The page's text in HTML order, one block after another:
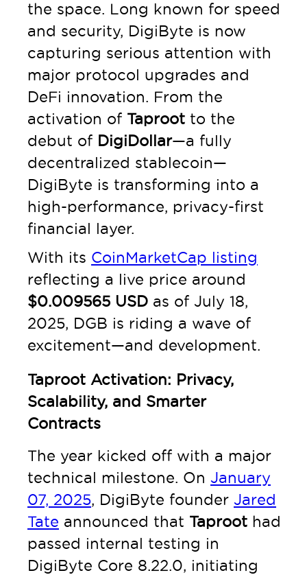
the space. Long known for speed
and security, DigiByte is now
capturing serious attention with
major protocol upgrades and
DeFi innovation. From the
activation of Taproot to the
debut of DigiDollar—a fully
decentralized stablecoin—
DigiByte is transforming into a
high-performance, privacy-first
financial layer.
With its CoinMarketCap listing
reflecting a live price around
$0.009565 USD as of July 18,
2025, DGB is riding a wave of
excitement—and development.
Taproot Activation: Privacy,
Scalability, and Smarter
Contracts
The year kicked off with a major
technical milestone. On January
07, 2025, DigiByte founder Jared
Tate announced that Taproot had
passed internal testing in
DigiByte Core 8.22.0, initiating